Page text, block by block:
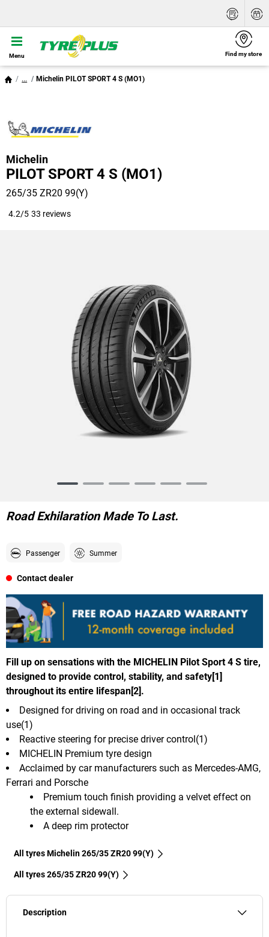
Menu Find my store
... Michelin PILOT SPORT 4 S (MO1)
Michelin
PILOT SPORT 4 S (MO1)
265/35 ZR20 99(Y)
4.2/5 33 reviews
6
Road Exhilaration Made To Last.
Passenger Summer
Contact dealer
Fill up on sensations with the MICHELIN Pilot Sport 4 S tire,
designed to provide control, stability, and safety[1]
throughout its entire lifespan[2].
Premium touch finish providing a velvet effect on
the external sidewall.
A deep rim protector
Designed for driving on road and in occasional track
use(1)
Reactive steering for precise driver control(1)
MICHELIN Premium tyre design
Acclaimed by car manufacturers such as Mercedes-AMG,
Ferrari and Porsche
All tyres Michelin 265/35 ZR20 99(Y)
All tyres‎ 265/35 ZR20 99(Y)
Description